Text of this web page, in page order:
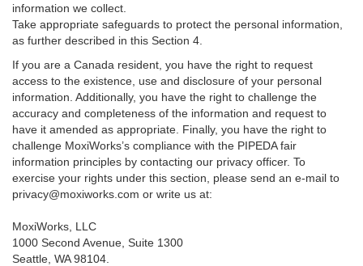
information we collect.
Take appropriate safeguards to protect the personal information,
as further described in this Section 4.
If you are a Canada resident, you have the right to request
access to the existence, use and disclosure of your personal
information. Additionally, you have the right to challenge the
accuracy and completeness of the information and request to
have it amended as appropriate. Finally, you have the right to
challenge MoxiWorks’s compliance with the PIPEDA fair
information principles by contacting our privacy officer. To
exercise your rights under this section, please send an e-mail to
privacy@moxiworks.com or write us at:
MoxiWorks, LLC
1000 Second Avenue, Suite 1300
Seattle, WA 98104.